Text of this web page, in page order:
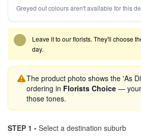
Greyed out colours aren't available for this
Leave it to our florists. They'll choose
day.
The product photo shows the 'As
ordering in Florists Choice — your
those tones.
STEP 1 - Select a destination suburb